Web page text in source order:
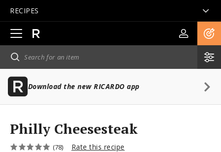
RECIPES
Open
main
navigation
Download the new RICARDO app
Philly Cheesesteak
(78) Rate this recipe